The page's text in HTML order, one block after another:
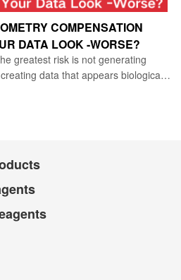
COMPENSATION
DATA LOOK -WORSE?
greatest risk is not generating
data that appears biologically
misleading.